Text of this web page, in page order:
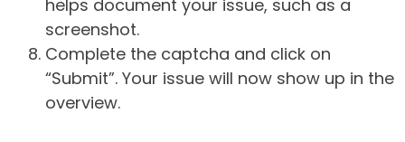
helps document your issue, such as a
screenshot.
Complete the captcha and click on
“Submit”. Your issue will now show up in the
overview.